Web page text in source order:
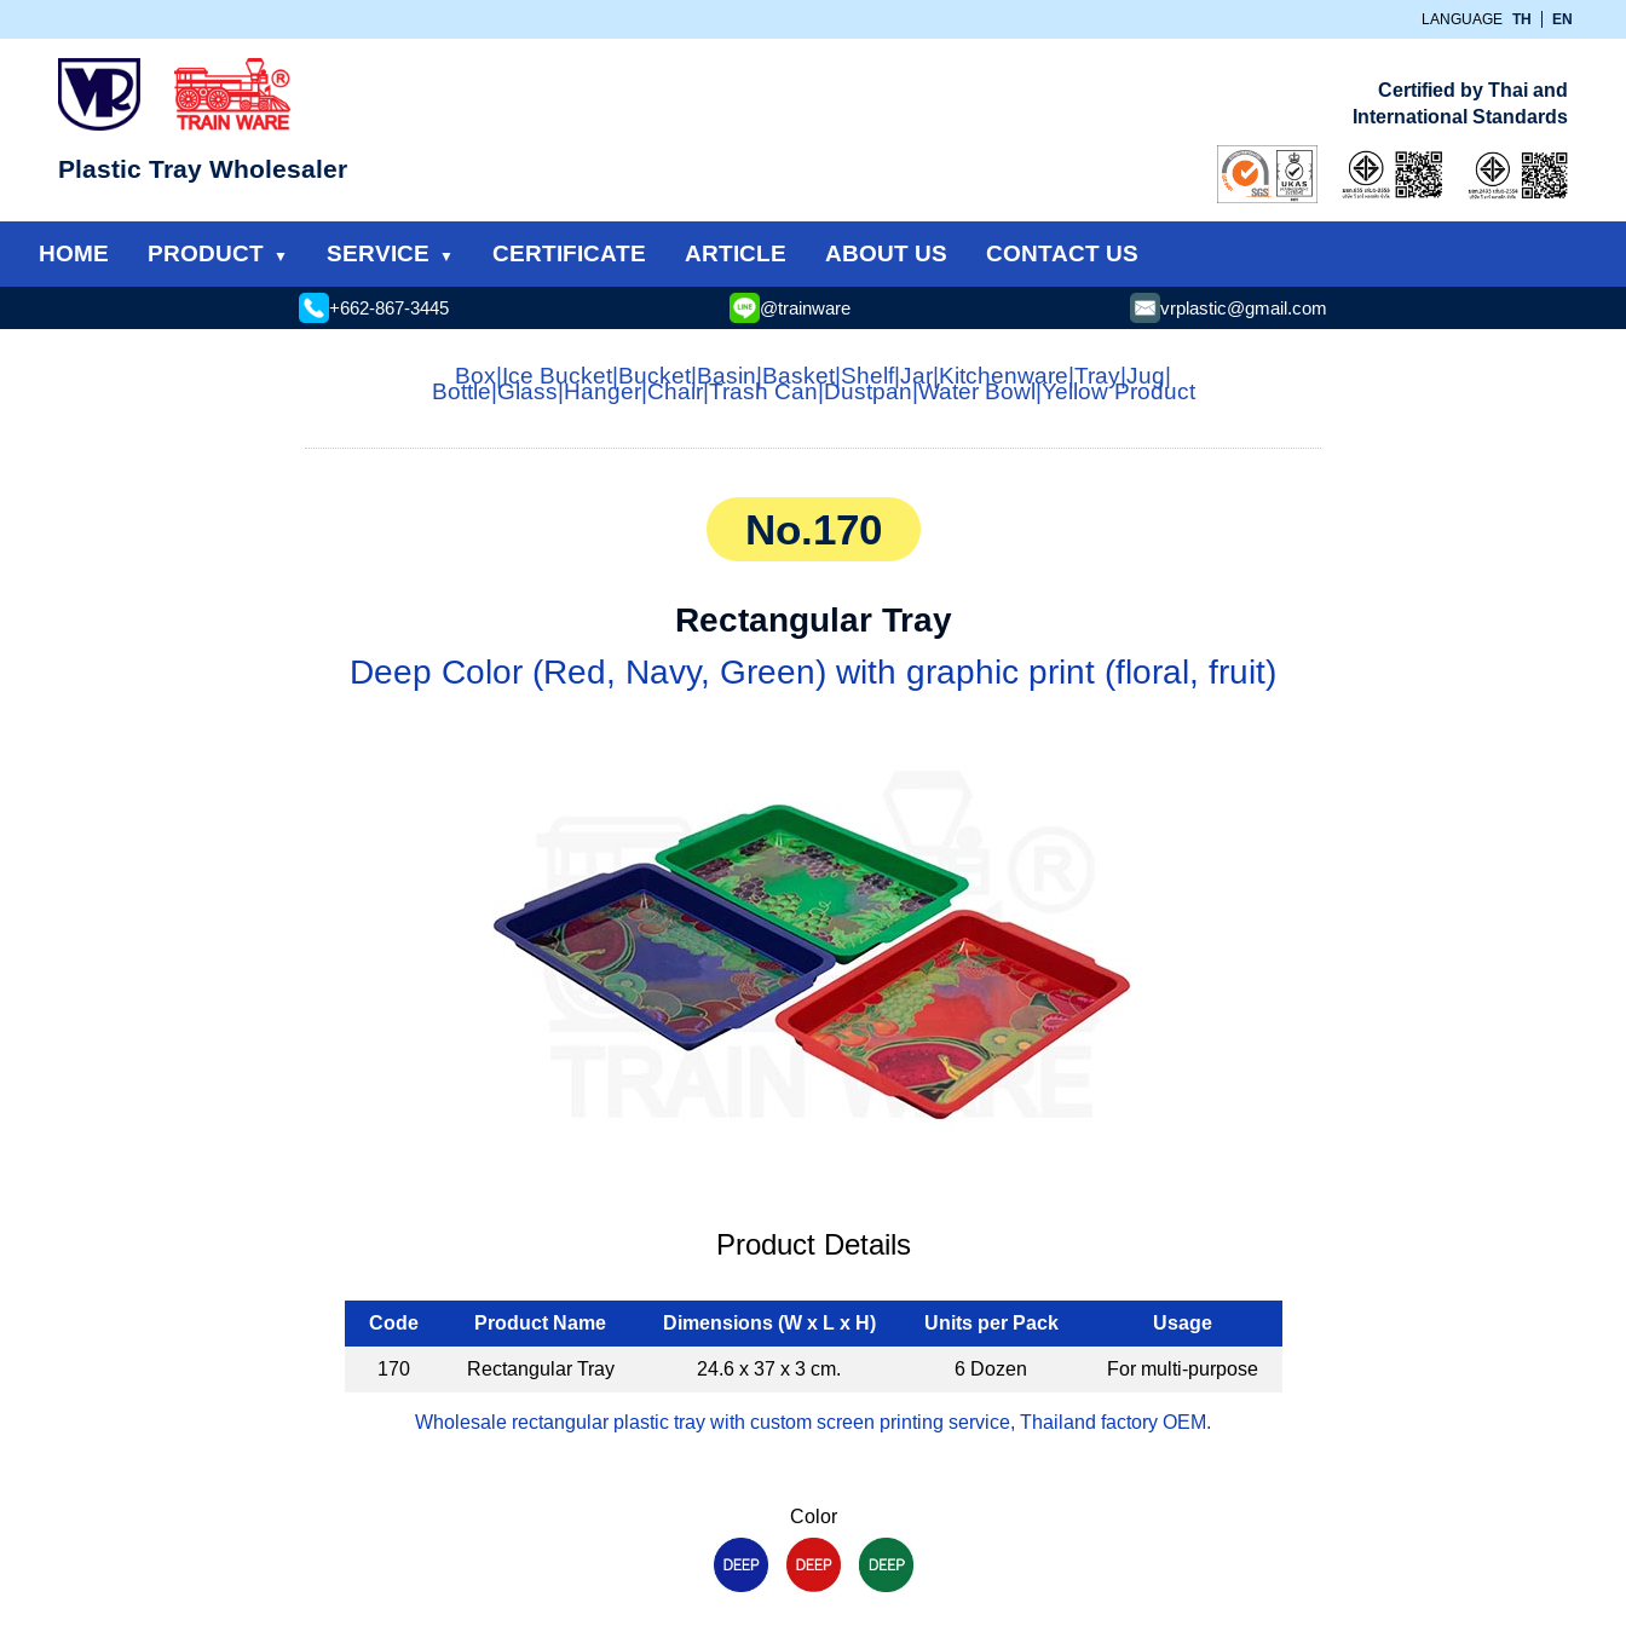
LANGUAGE TH EN
Plastic Tray Wholesaler
Certified by Thai and
International Standards
HOME PRODUCT SERVICE CERTIFICATE ARTICLE ABOUT US CONTACT US
+662-867-3445 @trainware vrplastic@gmail.com
Box Ice Bucket| Bucket|Basin|Basket| Shelf|Jar Kitchenware|Tray Jug
Bottle|Glass|Hanger|Chair|Trash Can|Dustpan|Water Bowl|Yellow Product
No.170
Rectangular Tray
Deep Color (Red, Navy, Green) with graphic print (floral, fruit)
Product Details
Code Product Name Dimensions (W x L x H) Units per Pack Usage
170 Rectangular Tray 24.6 x 37 x 3 cm. 6 Dozen For multi-purpose
Wholesale rectangular plastic tray with custom screen printing service, Thailand factory OEM.
Color